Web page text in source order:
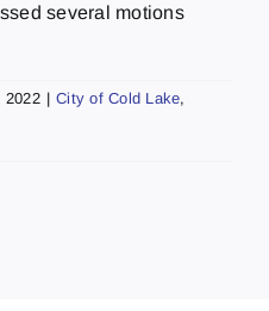
several motions
2022 | City of Cold Lake,